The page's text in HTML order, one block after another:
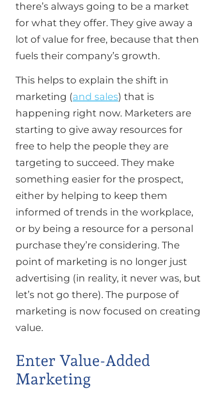
there’s always going to be a market
for what they offer. They give away a
lot of value for free, because that then
fuels their company’s growth.
This helps to explain the shift in
marketing (and sales) that is
happening right now. Marketers are
starting to give away resources for
free to help the people they are
targeting to succeed. They make
something easier for the prospect,
either by helping to keep them
informed of trends in the workplace,
or by being a resource for a personal
purchase they’re considering. The
point of marketing is no longer just
advertising (in reality, it never was, but
let’s not go there). The purpose of
marketing is now focused on creating
value.
Enter Value-Added
Marketing